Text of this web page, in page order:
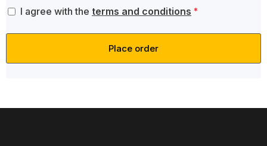
I agree with the terms and conditions *
Place order